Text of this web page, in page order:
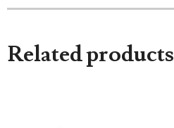
Related products